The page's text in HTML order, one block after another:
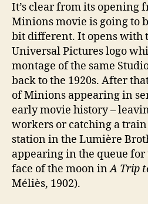
It’s clear from its opening
Minions movie is going to
bit different. It opens with
Universal Pictures logo
montage of the same
back to the 1920s. After
of Minions appearing in
early movie history –
workers or catching a
station in the Lumière
appearing in the queue for
face of the moon inA Trip
Méliès, 1902).